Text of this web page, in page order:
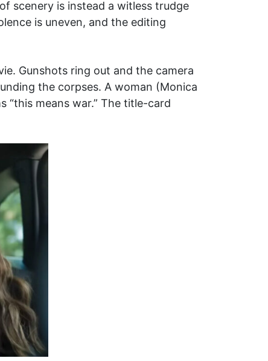
scenery is instead a witless trudge
is uneven, and the editing
Gunshots ring out and the camera
the corpses. A woman (Monica
“this means war.” The title-card